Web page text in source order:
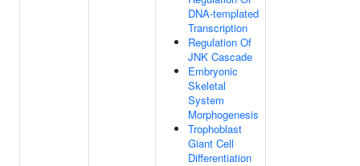
DNA-templated
Transcription
Regulation Of
JNK Cascade
Embryonic
Skeletal
System
Morphogenesis
Trophoblast
Giant Cell
Differentiation